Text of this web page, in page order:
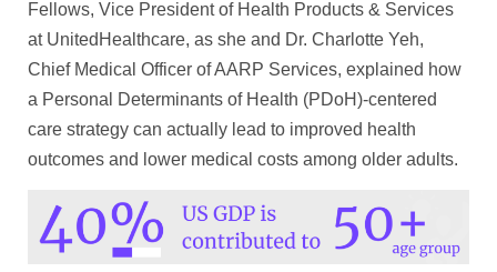
Fellows, Vice President of Health Products & Services
at UnitedHealthcare, as she and Dr. Charlotte Yeh,
Chief Medical Officer of AARP Services, explained how
a Personal Determinants of Health (PDoH)-centered
care strategy can actually lead to improved health
outcomes and lower medical costs among older adults.